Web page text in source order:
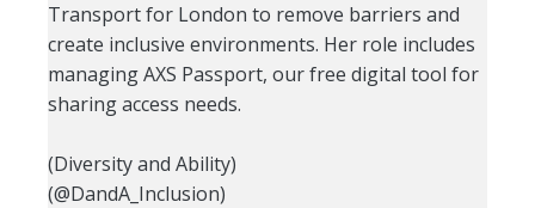
Transport for London to remove barriers and
create inclusive environments. Her role includes
managing AXS Passport, our free digital tool for
sharing access needs.
(Diversity and Ability)
(@DandA_Inclusion)